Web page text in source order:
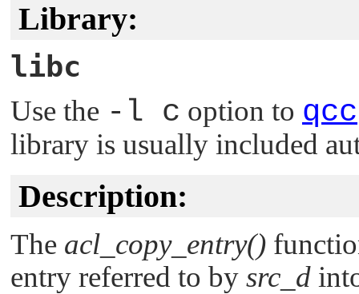
Library:
libc
Use the -l c option to qcc
library is usually included
Description:
The acl_copy_entry()
entry referred to by src_d